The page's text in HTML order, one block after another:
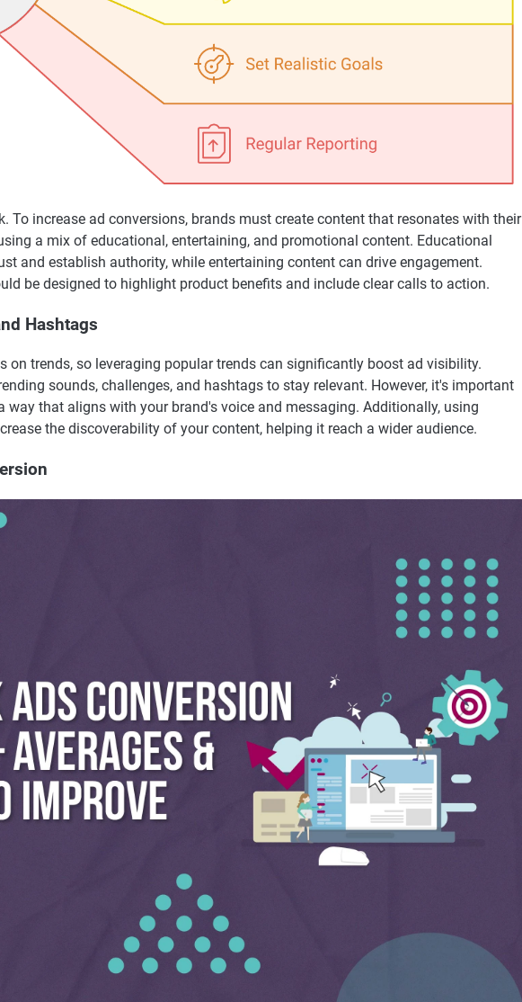
To increase ad conversions, brands must create content that resonates with their
a mix of educational, entertaining, and promotional content. Educational
and establish authority, while entertaining content can drive engagement.
be designed to highlight product benefits and include clear calls to action.
Hashtags
on trends, so leveraging popular trends can significantly boost ad visibility.
sounds, challenges, and hashtags to stay relevant. However, it's important
way that aligns with your brand's voice and messaging. Additionally, using
the discoverability of your content, helping it reach a wider audience.